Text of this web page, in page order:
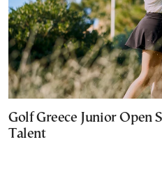
Golf Greece Junior Open
Talent